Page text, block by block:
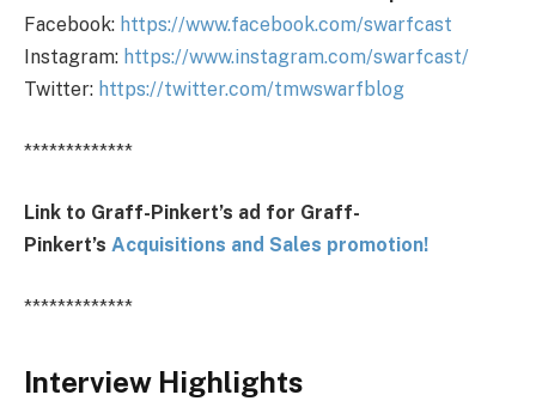
Facebook: https://www.facebook.com/swarfcast
Instagram: https://www.instagram.com/swarfcast/
Twitter: https://twitter.com/tmwswarfblog
*************
Link to Graff-Pinkert’s ad for Graff-
Pinkert’s Acquisitions and Sales promotion!
*************
Interview Highlights